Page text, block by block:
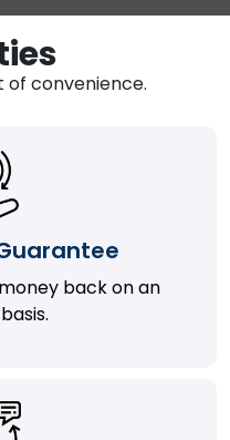
of convenience.
back on an